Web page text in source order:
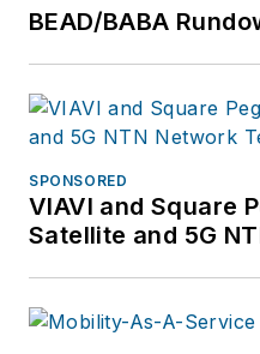
BEAD/BABA
SPONSORED
VIAVI and Square
Satellite and 5G